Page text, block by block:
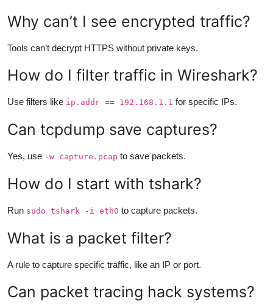
Why can’t I see encrypted traffic?
Tools can’t decrypt HTTPS without private keys.
How do I filter traffic in Wireshark?
Use filters like ip.addr == 192.168.1.1 for specific IPs.
Can tcpdump save captures?
Yes, use -w capture.pcap to save packets.
How do I start with tshark?
Run sudo tshark -i eth0 to capture packets.
What is a packet filter?
A rule to capture specific traffic, like an IP or port.
Can packet tracing hack systems?